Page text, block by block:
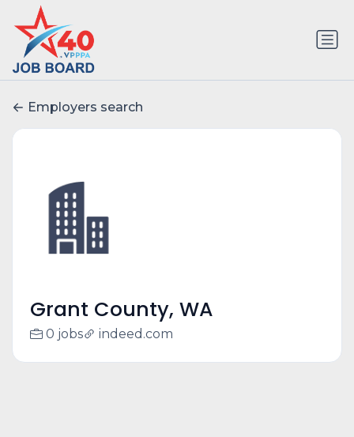
Employers search
Grant County, WA
0 jobs indeed.com